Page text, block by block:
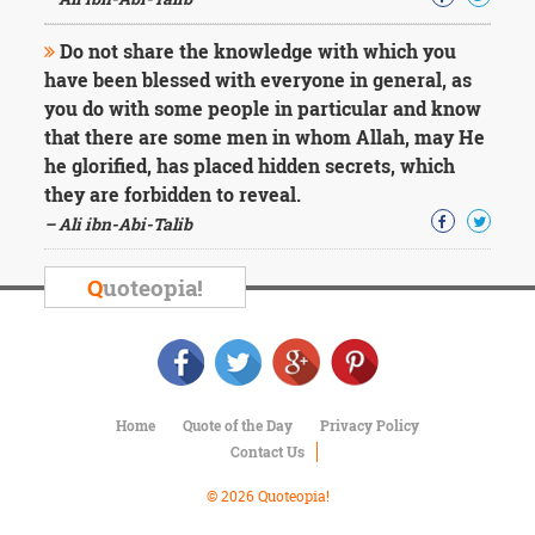
Do not share the knowledge with which you
have been blessed with everyone in general, as
you do with some people in particular and know
that there are some men in whom Allah, may He
he glorified, has placed hidden secrets, which
they are forbidden to reveal.
– Ali ibn-Abi-Talib
Quoteopia!
Home Quote of the Day
Privacy Policy
Contact Us
© 2026 Quoteopia!
Success
Business
Friendship
Mark
Twain
Oscar
Wilde
George
Washington
Winston
Dostoevsky